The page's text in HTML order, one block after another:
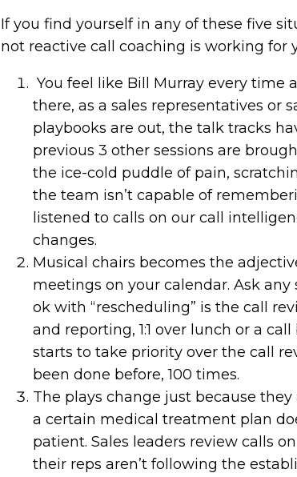
If you find yourself in any of these five
not reactive call coaching is working for
You feel like Bill Murray every time
there, as a sales representatives or
playbooks are out, the talk tracks
previous 3 other sessions are
the ice-cold puddle of pain,
the team isn’t capable of
listened to calls on our call
changes.
Musical chairs becomes the
meetings on your calendar. Ask
ok with “rescheduling” is the call
and reporting, 1:1 over lunch or a
starts to take priority over the call
been done before, 100 times.
The plays change just because
a certain medical treatment plan
patient. Sales leaders review calls
their reps aren’t following the